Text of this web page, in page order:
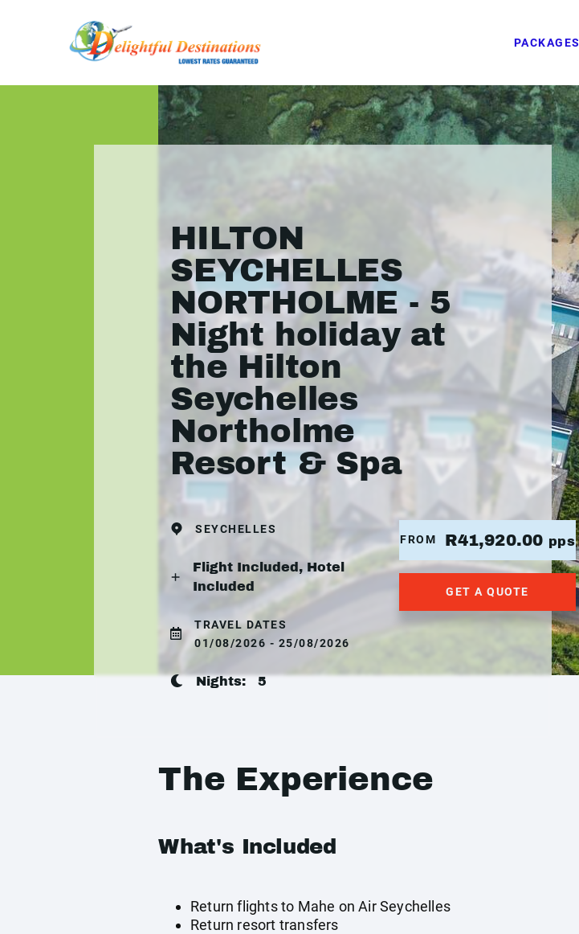
PACKAGES
HILTON
SEYCHELLES
NORTHOLME - 5
Night holiday at
the Hilton
Seychelles
Northolme
Resort & Spa
SEYCHELLES
Flight Included, Hotel
Included
TRAVEL DATES
01/08/2026 - 25/08/2026
Nights: 5
FROM R41,920.00 pps
GET A QUOTE
The Experience
What's Included
Return flights to Mahe on Air Seychelles
Return resort transfers